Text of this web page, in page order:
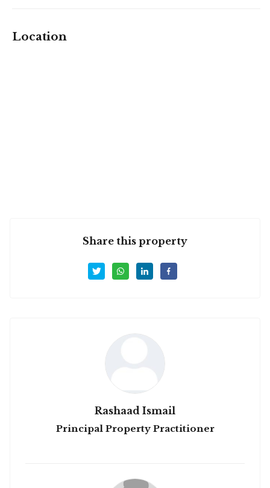
Share this property
Rashaad Ismail
Principal Property Practitioner
Location